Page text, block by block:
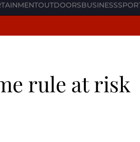
OUTDOORSBUSINESS
rule at risk